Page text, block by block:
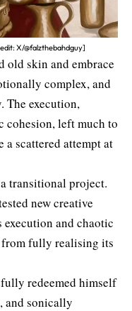
X/@falzthebahdguy]
old skin and embrace
complex, and
The execution,
cohesion, left much to
a scattered attempt at
transitional project.
new creative
and chaotic
from fully realising its
redeemed himself
and sonically